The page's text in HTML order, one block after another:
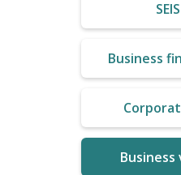
Business